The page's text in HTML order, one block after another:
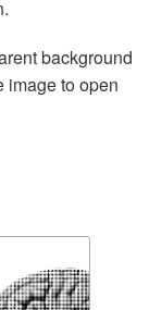
background
image to open